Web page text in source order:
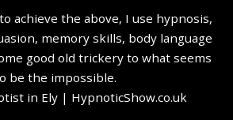
achieve the above, I use hypnosis,
memory skills, body language
good old trickery to what seems
be the impossible.